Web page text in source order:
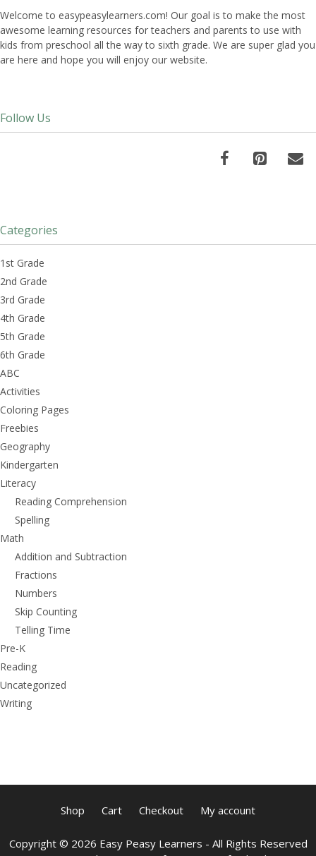
Welcome to easypeasylearners.com! Our goal is to make the most
awesome learning resources for teachers and parents to use with
kids from preschool all the way to sixth grade. We are super glad you
are here and hope you will enjoy our website.
Follow Us
Categories
1st Grade
2nd Grade
3rd Grade
4th Grade
5th Grade
6th Grade
ABC
Activities
Coloring Pages
Freebies
Geography
Kindergarten
Literacy
Reading Comprehension
Spelling
Math
Addition and Subtraction
Fractions
Numbers
Skip Counting
Telling Time
Pre-K
Reading
Uncategorized
Writing
Shop Cart Checkout My account
Copyright © 2026 Easy Peasy Learners - All Rights Reserved